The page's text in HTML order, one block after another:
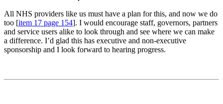
All NHS providers like us must have a plan for this, and now we do
too [item 17 page 154]. I would encourage staff, governors, partners
and service users alike to look through and see where we can make
a difference. I’d glad this has executive and non-executive
sponsorship and I look forward to hearing progress.